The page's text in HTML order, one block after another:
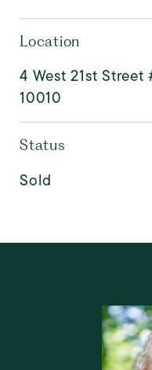
Location
4 West 21st Street
10010
Status
Sold